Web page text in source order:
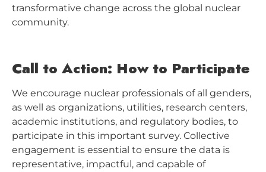
transformative change across the global nuclear
community.
Call to Action: How to Participate
We encourage nuclear professionals of all genders,
as well as organizations, utilities, research centers,
academic institutions, and regulatory bodies, to
participate in this important survey. Collective
engagement is essential to ensure the data is
representative, impactful, and capable of